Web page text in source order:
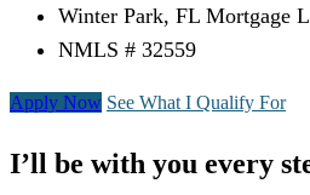
Winter Park, FL Mortgage
NMLS # 32559
Apply Now See What I Qualify For
I’ll be with you every